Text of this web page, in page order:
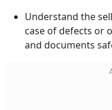
Understand the
case of defects or
and documents